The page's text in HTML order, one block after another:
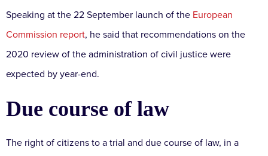
Speaking at the 22 September launch of the European
Commission report, he said that recommendations on the
2020 review of the administration of civil justice were
expected by year-end.
Due course of law
The right of citizens to a trial and due course of law, in a